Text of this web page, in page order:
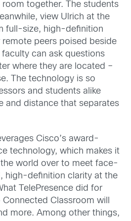
together. The students
view Ulrich at the
full-size, high-definition
peers poised beside
can ask questions
where they are located –
The technology is so
and students alike
and distance that separates
Cisco’s award-
technology, which makes it
world over to meet face-
high-definition clarity at the
TelePresence did for
Classroom will
more. Among other things,